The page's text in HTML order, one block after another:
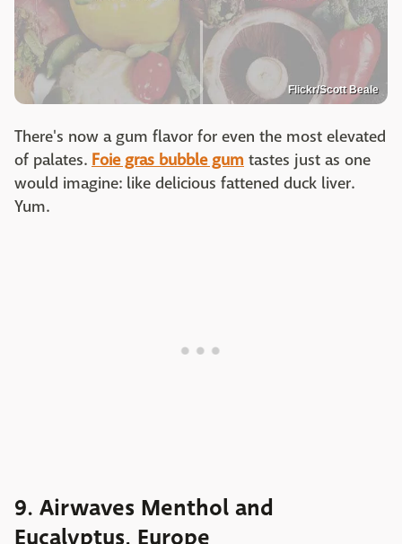
Flickr/Scott Beale
There's now a gum flavor for even the most elevated
of palates. Foie gras bubble gum tastes just as one
would imagine: like delicious fattened duck liver.
Yum.
9. Airwaves Menthol and